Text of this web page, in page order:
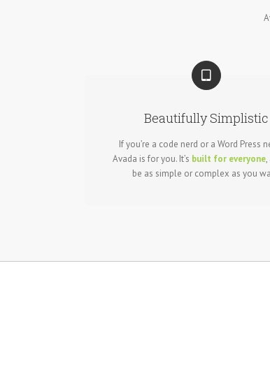
Beautifully Simplistic
If you’re a code nerd or a Word Press
Avada is for you. It’s built for everyone,
be as simple or complex as you